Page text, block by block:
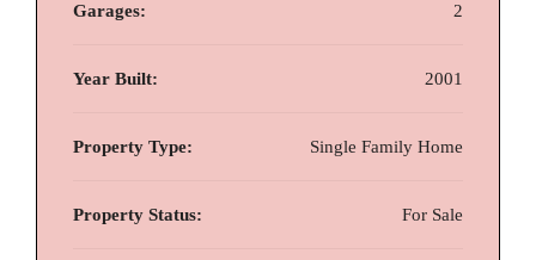
Garages: 2
Year Built: 2001
Property Type: Single Family Home
Property Status: For Sale